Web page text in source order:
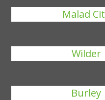
Malad
Wilder
Burley